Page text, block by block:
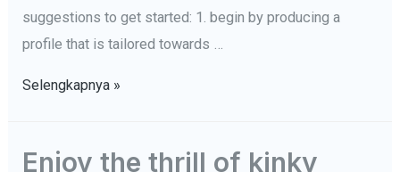
suggestions to get started: 1. begin by producing a
profile that is tailored towards …
Make
dating
Selengkapnya »
Enjoy the thrill of kinky